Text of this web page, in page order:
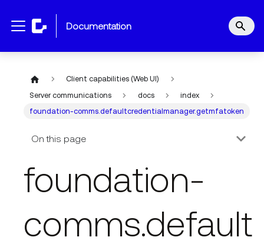
documentation
Client capabilities (Web UI)
Server communications
docs
index
foundation-comms.defaultcredentialmanager.getmfatoken
On this page
foundation-
comms.default